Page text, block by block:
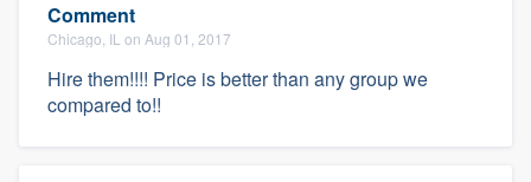
Comment
Chicago, IL on Aug 01, 2017
Hire them!!!! Price is better than any group we
compared to!!